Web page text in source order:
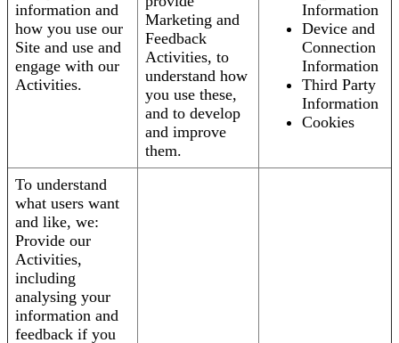
information and
how you use our
Site and use and
engage with our
Activities.
Marketing and
Feedback
Activities, to
understand how
you use these,
and to develop
and improve
them.
Information
Device and
Connection
Information
Third Party
Information
Cookies
To understand
what users want
and like, we:
Provide our
Activities,
including
analysing your
information and
feedback if you